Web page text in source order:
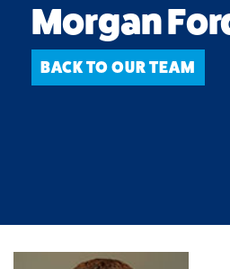
Morgan
BACK TO OUR TEAM